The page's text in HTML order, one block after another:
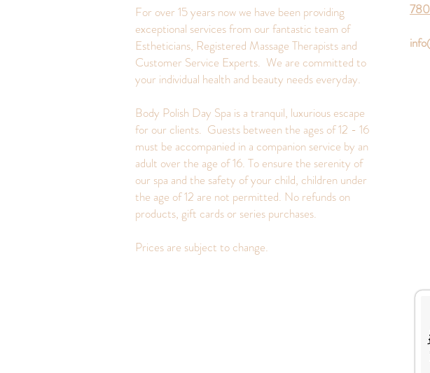
For over 15 years now we have been providing
exceptional services from our fantastic team of
Estheticians, Registered Massage Therapists and
Customer Service Experts. We are committed to
your individual health and beauty needs everyday.
Body Polish Day Spa is a tranquil, luxurious escape
for our clients. Guests between the ages of 12 - 16
must be accompanied in a companion service by an
adult over the age of 16. To ensure the serenity of
our spa and the safety of your child, children under
the age of 12 are not permitted. No refunds on
products, gift cards or series purchases.
Prices are subject to change.